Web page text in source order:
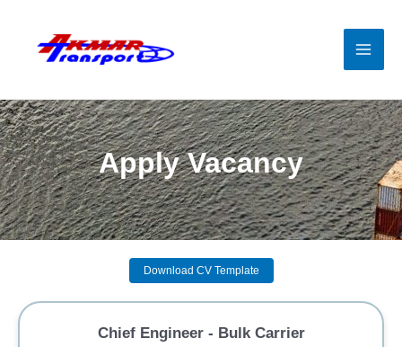
content
Apply Vacancy
Download CV Template
Chief Engineer - Bulk Carrier